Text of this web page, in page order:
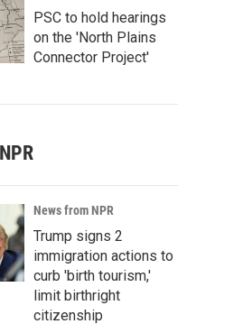
PSC to hold hearings
on the 'North Plains
Connector Project'
News from NPR
Trump signs 2
immigration actions to
curb 'birth tourism,'
limit birthright
citizenship